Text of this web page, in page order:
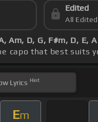
Edited
All
Am, D, G, F#m, D, E,
capo that best suits
Lyrics Hint
Em